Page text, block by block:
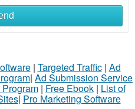
| Targeted Traffic| Ad
| Ad Submission Service
| Free Ebook| List of
| Pro Marketing Software